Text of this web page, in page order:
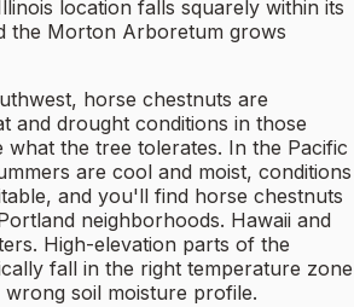
location falls squarely within its
the Morton Arboretum grows
horse chestnuts are
and drought conditions in those
what the tree tolerates. In the Pacific
are cool and moist, conditions
and you'll find horse chestnuts
neighborhoods. Hawaii and
High-elevation parts of the
fall in the right temperature zone
soil moisture profile.